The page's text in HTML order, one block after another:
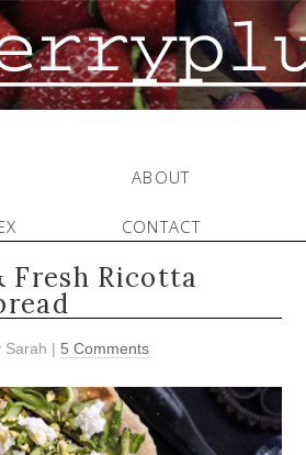
ABOUT
CONTACT
Fresh Ricotta
Sarah | 5 Comments